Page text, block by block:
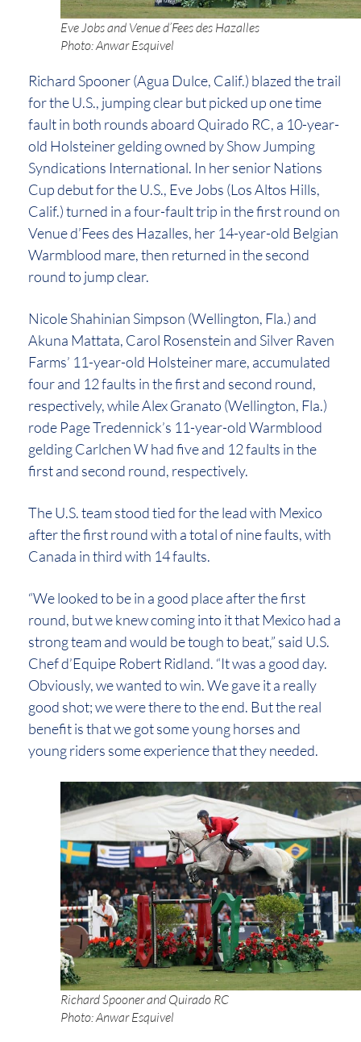
Eve Jobs and Venue d’Fees des Hazalles
Photo: Anwar Esquivel
Richard Spooner (Agua Dulce, Calif.) blazed the trail
for the U.S., jumping clear but picked up one time
fault in both rounds aboard Quirado RC, a 10-year-
old Holsteiner gelding owned by Show Jumping
Syndications International. In her senior Nations
Cup debut for the U.S., Eve Jobs (Los Altos Hills,
Calif.) turned in a four-fault trip in the first round on
Venue d’Fees des Hazalles, her 14-year-old Belgian
Warmblood mare, then returned in the second
round to jump clear.
Nicole Shahinian Simpson (Wellington, Fla.) and
Akuna Mattata, Carol Rosenstein and Silver Raven
Farms’ 11-year-old Holsteiner mare, accumulated
four and 12 faults in the first and second round,
respectively, while Alex Granato (Wellington, Fla.)
rode Page Tredennick’s 11-year-old Warmblood
gelding Carlchen W had five and 12 faults in the
first and second round, respectively.
The U.S. team stood tied for the lead with Mexico
after the first round with a total of nine faults, with
Canada in third with 14 faults.
“We looked to be in a good place after the first
round, but we knew coming into it that Mexico had a
strong team and would be tough to beat,” said U.S.
Chef d’Equipe Robert Ridland. “It was a good day.
Obviously, we wanted to win. We gave it a really
good shot; we were there to the end. But the real
benefit is that we got some young horses and
young riders some experience that they needed.
Richard Spooner and Quirado RC
Photo: Anwar Esquivel